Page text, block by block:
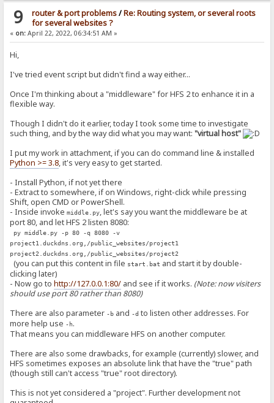
9 router & port problems/Re: Routing system, or several roots
for several websites ?
« on: April 22, 2022, 06:34:51 AM »
Hi,
I've tried event script but didn't find a way either...
Once I'm thinking about a "middleware" for HFS 2 to enhance it in a
flexible way.
Though I didn't do it earlier, today I took some time to investigate
such thing, and by the way did what you may want:"virtual host"
I put my work in attachment, if you can do command line & installed
Python >= 3.8, it's very easy to get started.
- Install Python, if not yet there
- Extract to somewhere, if on Windows, right-click while pressing
Shift, open CMD or PowerShell.
- Inside invokemiddle.py, let's say you want the middleware be at
port 80, and let HFS 2 listen 8080:
py middle.py -p 80 -q 8080 -v
project1.duckdns.org,/public_websites/project1
project2.duckdns.org,/public_websites/project2
(you can put this content in file start.bat and start it by double-
clicking later)
- Now go tohttp://127.0.0.1:80/ and see if it works. (Note: now visiters
should use port 80 rather than 8080)
There are also parameter -b and -d to listen other addresses. For
more help use -h.
That means you can middleware HFS on another computer.
There are also some drawbacks, for example (currently) slower, and
HFS sometimes exposes an absolute link that have the "true" path
(though still can't access "true" root directory).
This is not yet considered a "project". Further development not